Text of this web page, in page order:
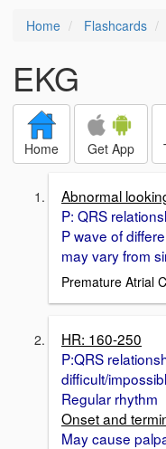
Home Flashcards
EKG
Home Get App
Abnormal
P: QRS
P wave of
may vary from
Premature Atrial
HR: 160-250
P:QRS
difficult/
Regular rhythm
Onset and
May cause